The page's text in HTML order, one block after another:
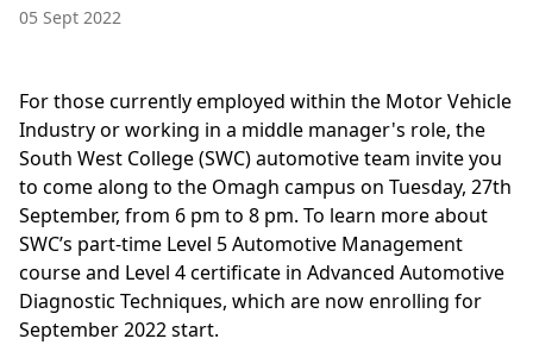
05 Sept 2022
For those currently employed within the Motor Vehicle
Industry or working in a middle manager's role, the
South West College (SWC) automotive team invite you
to come along to the Omagh campus on Tuesday, 27th
September, from 6 pm to 8 pm. To learn more about
SWC’s part-time Level 5 Automotive Management
course and Level 4 certificate in Advanced Automotive
Diagnostic Techniques, which are now enrolling for
September 2022 start.